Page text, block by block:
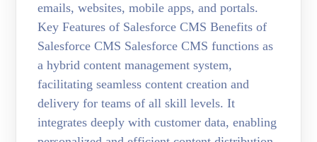
emails, websites, mobile apps, and portals.
Key Features of Salesforce CMS Benefits of
Salesforce CMS Salesforce CMS functions as
a hybrid content management system,
facilitating seamless content creation and
delivery for teams of all skill levels. It
integrates deeply with customer data, enabling